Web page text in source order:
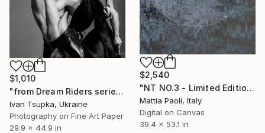
$1,010
"from Dream Riders series" Mixed Media
Ivan Tsupka, Ukraine
Photography on Fine Art Paper
29.9 x 44.9 in
$2,540
"NT NO.3 - Limited Edition of 10" Mixed Media
Mattia Paoli, Italy
Digital on Canvas
39.4 x 53.1 in